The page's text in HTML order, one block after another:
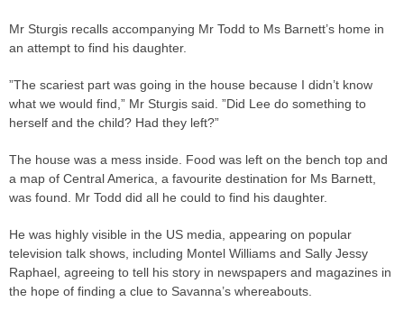
Mr Sturgis recalls accompanying Mr Todd to Ms Barnett’s home in
an attempt to find his daughter.
”The scariest part was going in the house because I didn’t know
what we would find,” Mr Sturgis said. ”Did Lee do something to
herself and the child? Had they left?”
The house was a mess inside. Food was left on the bench top and
a map of Central America, a favourite destination for Ms Barnett,
was found. Mr Todd did all he could to find his daughter.
He was highly visible in the US media, appearing on popular
television talk shows, including Montel Williams and Sally Jessy
Raphael, agreeing to tell his story in newspapers and magazines in
the hope of finding a clue to Savanna’s whereabouts.